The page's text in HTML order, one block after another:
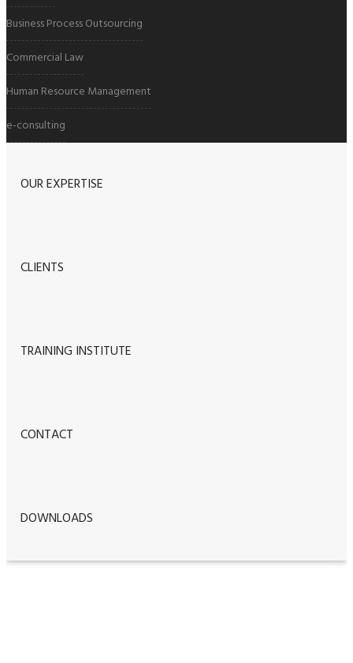
Business Process Outsourcing
Commercial Law
Human Resource Management
e-consulting
OUR EXPERTISE
CLIENTS
TRAINING INSTITUTE
CONTACT
DOWNLOADS